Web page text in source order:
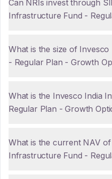
Can NRIs invest through
Infrastructure Fund -
What is the size of
- Regular Plan - Growth
What is the Invesco India
Regular Plan - Growth
What is the current NAV
Infrastructure Fund -